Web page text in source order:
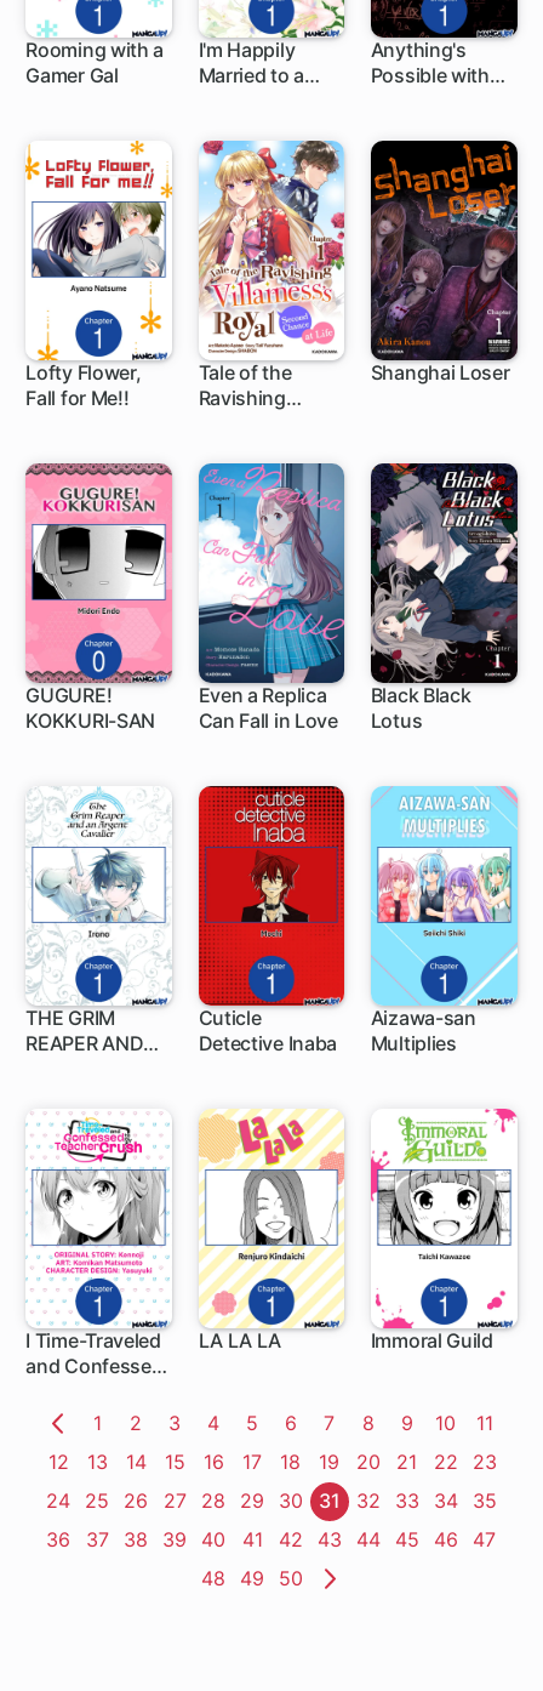
Rooming with a
Gamer Gal
1 ch
I'm Happily
Married to a
Reputation
1 ch
Anything's
Possible with
1 ch
Lofty Flower,
Fall for Me!!
1 ch
Tale of the
Ravishing
Chance at Life
1 ch
Shanghai Loser
GUGURE!
KOKKURI-SAN
1 ch
Even a Replica
Can Fall in Love
1 ch
Black Black
Lotus
1 ch
THE GRIM
REAPER AND
1 ch
Cuticle
Detective Inaba
1 ch
Aizawa-san
Multiplies
1 ch
I Time-Traveled
and Confessed
Crush
1 ch
LA LA LA Immoral Guild
Previous
Page
1 Page
2 Page
3 Page
4 Page
5 Page
6 Page
7 Page
8 Page
9 Page
10 Page
11
Page
12 Page
13 Page
14 Page
15 Page
16 Page
17 Page
18 Page
19 Page
20 Page
21 Page
22 Page
23
Page
24 Page
25 Page
26 Page
27 Page
28 Page
29 Page
30 Page
31 Page
32 Page
33 Page
34 Page
35
Page
36 Page
37 Page
38 Page
39 Page
40 Page
41 Page
42 Page
43 Page
44 Page
45 Page
46 Page
47
Page
48 Page
49 Page
50